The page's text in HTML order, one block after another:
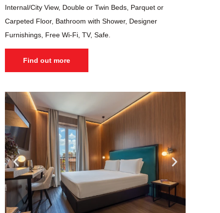
Internal/City View, Double or Twin Beds, Parquet or
Carpeted Floor, Bathroom with Shower, Designer
Furnishings, Free Wi-Fi, TV, Safe.
Find out more